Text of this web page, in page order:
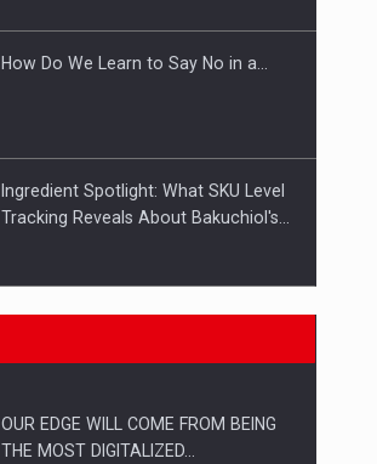
How Do We Learn to Say No in a…
Ingredient Spotlight: What SKU Level
Tracking Reveals About Bakuchiol's…
Manufacturers and retailers who fail
Proteinmaxxing and the Future of
OUR EDGE WILL COME FROM BEING
THE MOST DIGITALIZED…